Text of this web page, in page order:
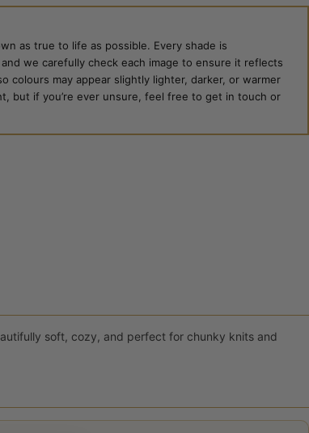
as true to life as possible. Every shade is
we carefully check each image to ensure it reflects
colours may appear slightly lighter, darker, or warmer
but if you’re ever unsure, feel free to get in touch or
soft, cozy, and perfect for chunky knits and